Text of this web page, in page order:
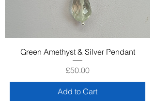
Green Amethyst & Silver Pendant
Price
£50.00
Add to Cart